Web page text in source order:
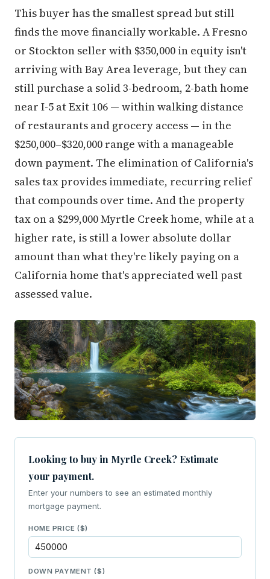
This buyer has the smallest spread but still
finds the move financially workable. A Fresno
or Stockton seller with $350,000 in equity isn't
arriving with Bay Area leverage, but they can
still purchase a solid 3-bedroom, 2-bath home
near I-5 at Exit 106 — within walking distance
of restaurants and grocery access — in the
$250,000–$320,000 range with a manageable
down payment. The elimination of California's
sales tax provides immediate, recurring relief
that compounds over time. And the property
tax on a $299,000 Myrtle Creek home, while at a
higher rate, is still a lower absolute dollar
amount than what they're likely paying on a
California home that's appreciated well past
assessed value.
Looking to buy in Myrtle Creek? Estimate
your payment.
Enter your numbers to see an estimated monthly
mortgage payment.
HOME PRICE ($)
DOWN PAYMENT ($)